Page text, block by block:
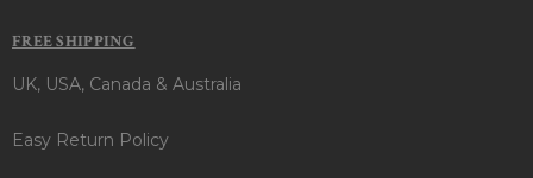
FREE SHIPPING
UK, USA, Canada & Australia
Easy Return Policy